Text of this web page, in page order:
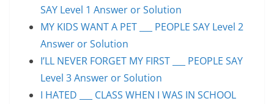
SAY Level 1 Answer or Solution
MY KIDS WANT A PET ___ PEOPLE SAY Level 2
Answer or Solution
I’LL NEVER FORGET MY FIRST ___ PEOPLE SAY
Level 3 Answer or Solution
I HATED ___ CLASS WHEN I WAS IN SCHOOL